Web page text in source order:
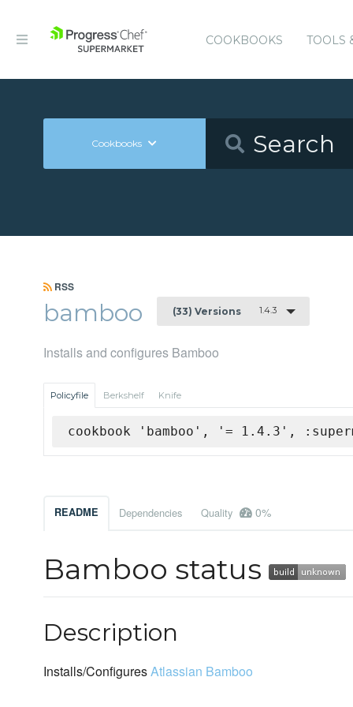
COOKBOOKS TOOLS
Cookbooks
RSS
bamboo (33) Versions 1.4.3
Installs and configures Bamboo
Policyfile Berkshelf Knife
cookbook 'bamboo', '= 1.4.3',
README Dependencies Quality 0%
Bamboo status
Description
Installs/ConfiguresAtlassian Bamboo